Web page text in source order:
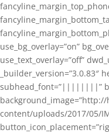
use_bg_overlay=”on”
use_text_overlay=”off”
subhead_font=”||||||||”
content/uploads/2017/05/